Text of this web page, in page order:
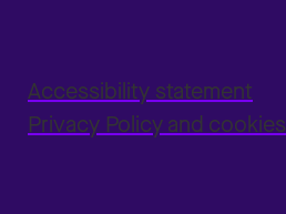
Accessibility statement
Privacy Policy and cookies